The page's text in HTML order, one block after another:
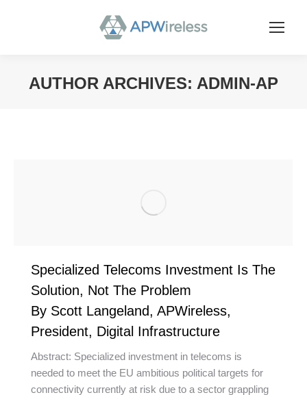
AUTHOR ARCHIVES: ADMIN-AP
Specialized Telecoms Investment Is The
Solution, Not The Problem
By Scott Langeland, APWireless,
President, Digital Infrastructure
Abstract: Specialized investment in telecoms is
needed to meet the EU ambitious political targets for
connectivity currently at risk due to a sector grappling